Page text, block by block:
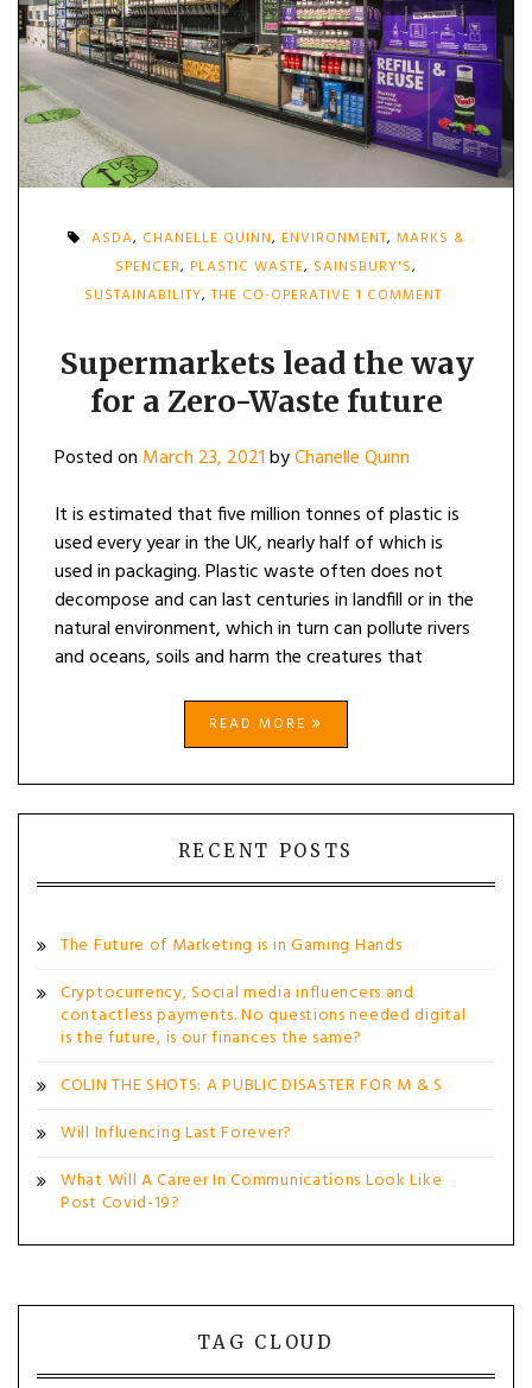
ASDA, CHANELLE QUINN, ENVIRONMENT, MARKS &
SPENCER, PLASTIC WASTE, SAINSBURY'S,
SUSTAINABILITY,THE CO-OPERATIVE 1 COMMENTON
THE
WAY
FOR
A
Supermarkets lead the way
for a Zero-Waste future
Posted on March 23, 2021byChanelle Quinn
It is estimated that five million tonnes of plastic is
used every year in the UK, nearly half of which is
used in packaging. Plastic waste often does not
decompose and can last centuries in landfill or in the
natural environment, which in turn can pollute rivers
and oceans, soils and harm the creatures that
READ MORE
RECENT POSTS
The Future of Marketing is in Gaming Hands
Cryptocurrency, Social media influencers and
contactless payments. No questions needed digital
is the future, is our finances the same?
COLIN THE SHOTS: A PUBLIC DISASTER FOR M & S
Will Influencing Last Forever?
What Will A Career In Communications Look Like
Post Covid-19?
TAG CLOUD